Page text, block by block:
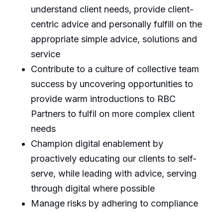
understand client needs, provide client-
centric advice and personally fulfill on the
appropriate simple advice, solutions and
service
Contribute to a culture of collective team
success by uncovering opportunities to
provide warm introductions to RBC
Partners to fulfil on more complex client
needs
Champion digital enablement by
proactively educating our clients to self-
serve, while leading with advice, serving
through digital where possible
Manage risks by adhering to compliance